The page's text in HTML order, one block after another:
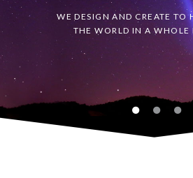
WE DESIGN AND CREATE TO
THE WORLD IN A WHOLE